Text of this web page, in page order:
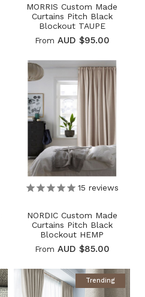
MORRIS Custom Made
Curtains Pitch Black
Blockout TAUPE
From AUD $95.00
15 reviews
NORDIC Custom Made
Curtains Pitch Black
Blockout HEMP
From AUD $85.00
Trending